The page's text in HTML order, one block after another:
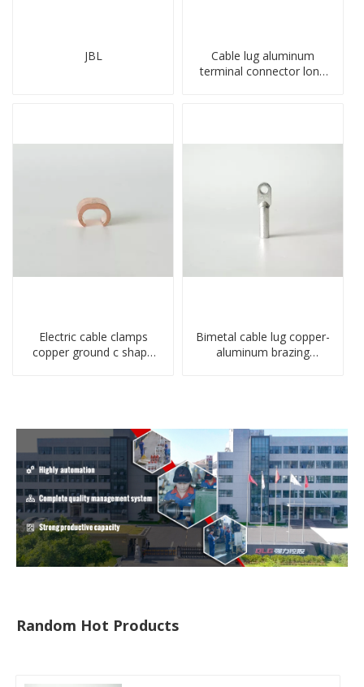
JBL
Cable lug aluminum
terminal connector long
Electric cable clamps
copper ground c shape
Bimetal cable lug copper-
aluminum brazing
Random Hot Products